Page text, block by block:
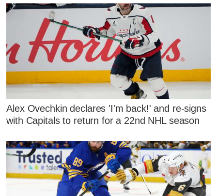
Alex Ovechkin declares 'I'm back!' and re-signs
with Capitals to return for a 22nd NHL season